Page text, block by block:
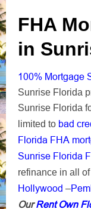
FHA
in
100% Mortgage
Sunrise Florida
Sunrise Florida
limited to bad
Florida FHA
Sunrise Florida
refinance in all
Hollywood –
OurRent Own